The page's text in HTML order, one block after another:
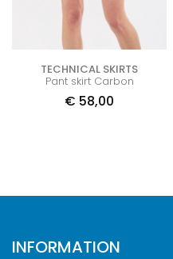
TECHNICAL SKIRTS
Pant skirt Carbon
€ 58,00
INFORMATION